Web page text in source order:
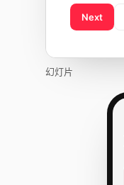
Next
幻灯片